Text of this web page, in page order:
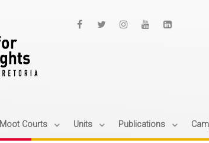
Moot Courts Units Publications